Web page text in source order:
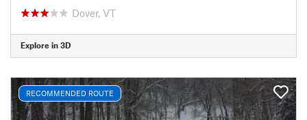
Dover, VT
Explore in 3D
RECOMMENDED ROUTE